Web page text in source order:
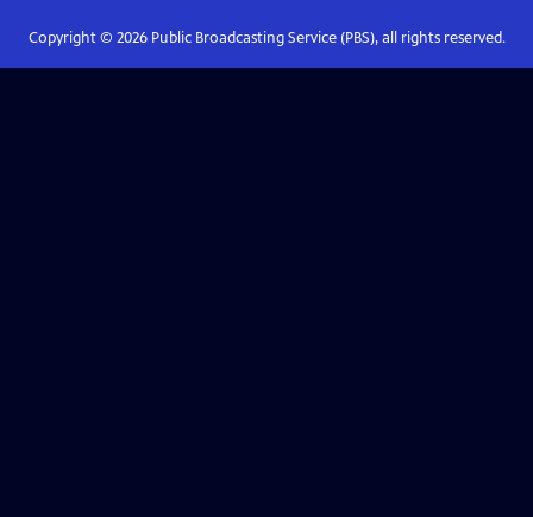
Copyright © 2026Public Broadcasting Service (PBS), all rights reserved.